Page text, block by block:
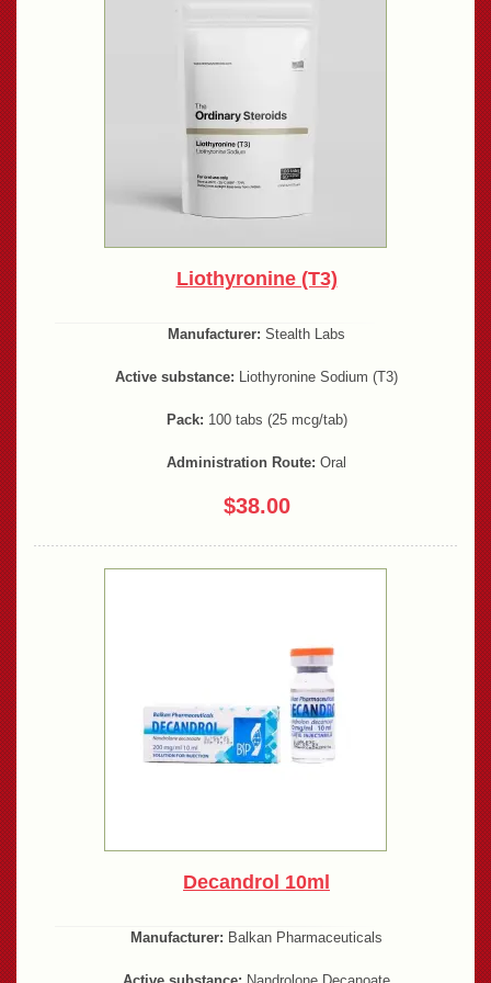
Liothyronine (T3)
Manufacturer: Stealth Labs
Active substance: Liothyronine Sodium (T3)
Pack: 100 tabs (25 mcg/tab)
Administration Route: Oral
$38.00
Decandrol 10ml
Manufacturer: Balkan Pharmaceuticals